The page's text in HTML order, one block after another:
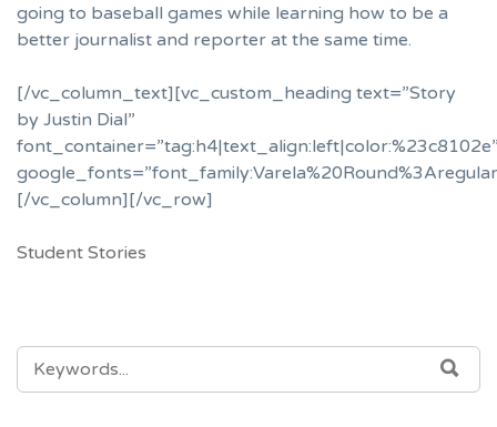
going to baseball games while learning how to be a
better journalist and reporter at the same time.
[/vc_column_text][vc_custom_heading text=”Story
by Justin Dial”
[/vc_column][/vc_row]
Student Stories
SEARCH
FOR: